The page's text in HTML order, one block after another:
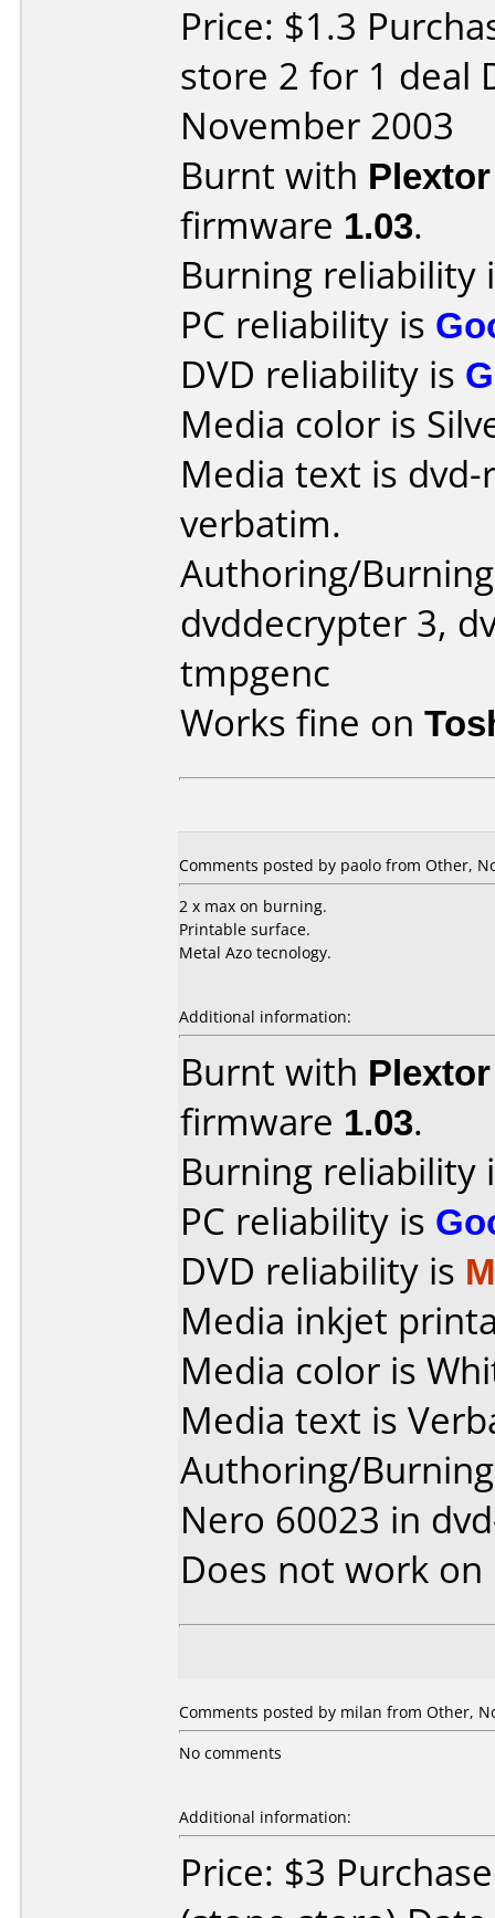
Price: $1.3
store 2 for 1 deal
November 2003
Burnt with
firmware 1.03.
Burning reliability
PC reliability is
DVD reliability is
Media color is
Media text is dvd-
verbatim.
Authoring/
dvddecrypter 3,
tmpgenc
Works fine on
Comments posted by paolo from Other,
2 x max on burning.
Printable surface.
Metal Azo tecnology.
Additional information:
Burnt with
firmware 1.03.
Burning reliability
PC reliability is
DVD reliability is
Media inkjet
Media color is
Media text is
Authoring/
Nero 60023 in
Does not work on
Comments posted by milan from Other,
No comments
Additional information:
Price: $3